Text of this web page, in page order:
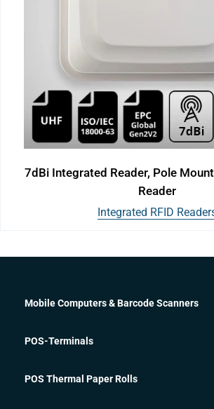
7dBi Integrated Reader, Pole
Reader
Integrated RFID
Mobile Computers & Barcode Scanners
POS-Terminals
POS Thermal Paper Rolls